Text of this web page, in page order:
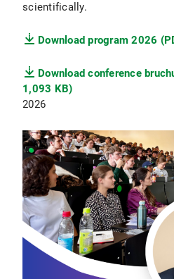
scientifically.
Download program 2026
Download conference
1,093 KB)
2026